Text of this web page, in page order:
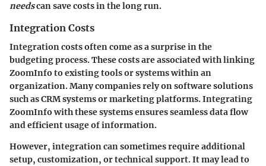
needscan save costs in the long run.
Integration Costs
Integration costsoften come as a surprise in the
budgeting process. These costs are associated with linking
ZoomInfo to existing tools or systems within an
organization. Many companies rely on software solutions
such as CRM systems or marketing platforms. Integrating
ZoomInfo with these systems ensures seamless data flow
and efficient usage of information.
However, integration can sometimes require additional
setup, customization, or technical support. It may lead to